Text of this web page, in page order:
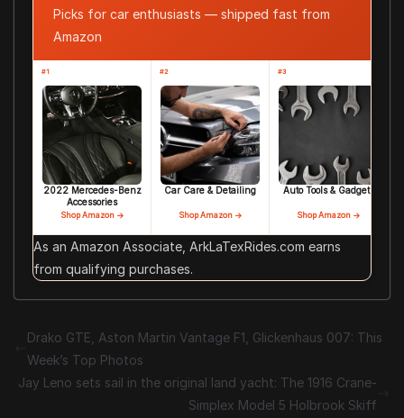
Picks for car enthusiasts — shipped fast from
Amazon
#1
2022 Mercedes-Benz
Accessories
Shop Amazon →
#2
Car Care & Detailing
Shop Amazon →
#3
Auto Tools & Gadgets
Shop Amazon →
As an Amazon Associate, ArkLaTexRides.com earns
from qualifying purchases.
Drako GTE, Aston Martin Vantage F1, Glickenhaus 007: This
Week’s Top Photos
Jay Leno sets sail in the original land yacht: The 1916 Crane-
Simplex Model 5 Holbrook Skiff